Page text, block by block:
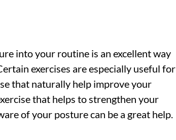
into your routine is an excellent way
exercises are especially useful for
that naturally help improve your
that helps to strengthen your
of your posture can be a great help.